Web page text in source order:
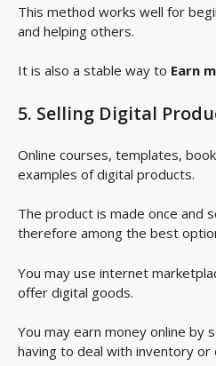
This method works well for
and helping others.
It is also a stable way to Earn
5. Selling Digital
Online courses, templates,
examples of digital products.
The product is made once and
therefore among the best
You may use internet
offer digital goods.
You may earn money online by
having to deal with inventory or